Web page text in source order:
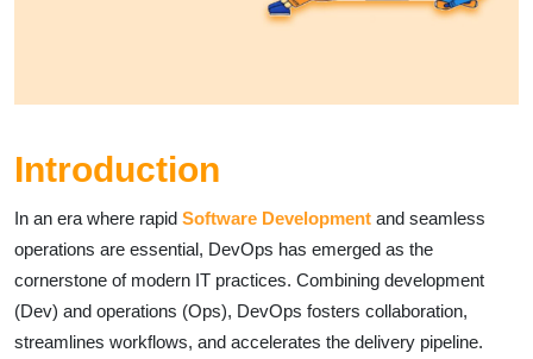
Introduction
In an era where rapid Software Development and seamless
operations are essential, DevOps has emerged as the
cornerstone of modern IT practices. Combining development
(Dev) and operations (Ops), DevOps fosters collaboration,
streamlines workflows, and accelerates the delivery pipeline.